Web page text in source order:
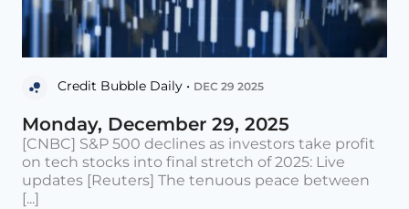
Credit Bubble Daily • DEC 29 2025
Monday, December 29, 2025
[CNBC] S&P 500 declines as investors take profit
on tech stocks into final stretch of 2025: Live
updates [Reuters] The tenuous peace between
[...]